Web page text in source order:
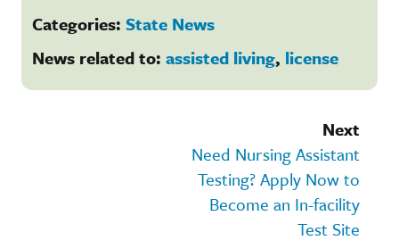
Categories: State News
News related to: assisted living, license
Next
Need Nursing Assistant
Testing? Apply Now to
Become an In-facility
Test Site